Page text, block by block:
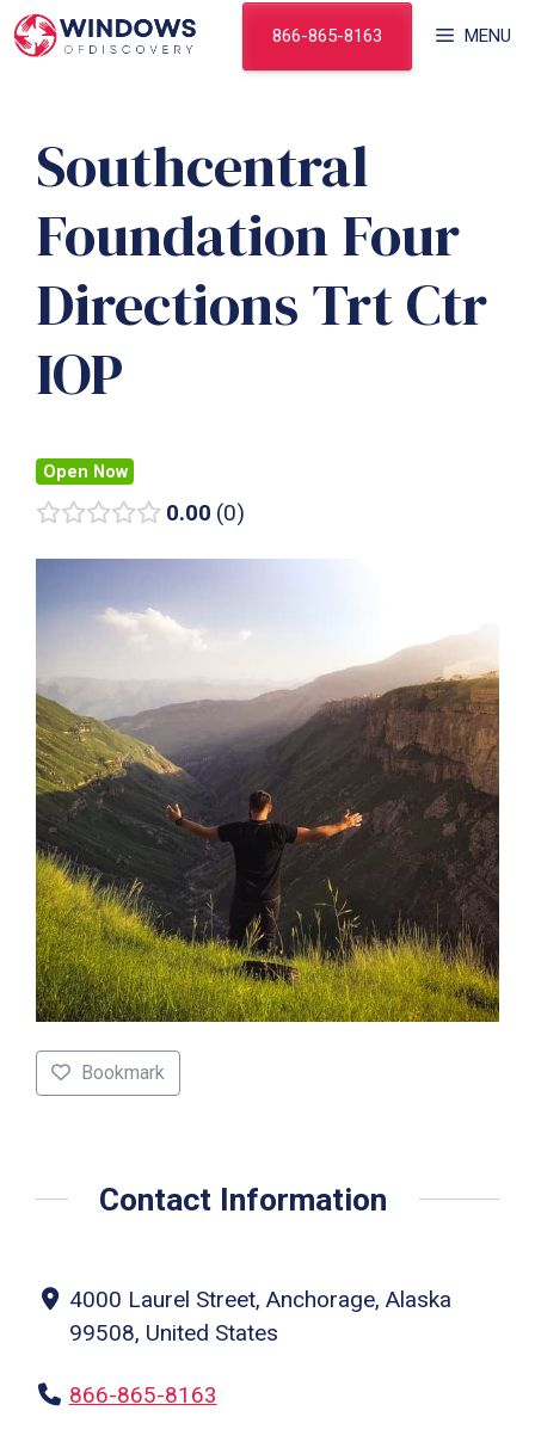
Skip
to
MENU
866-865-8163
Southcentral
Foundation Four
Directions Trt Ctr
IOP
Open Now
0.00 0
Bookmark
Contact Information
4000 Laurel Street, Anchorage, Alaska
99508, United States
866-865-8163